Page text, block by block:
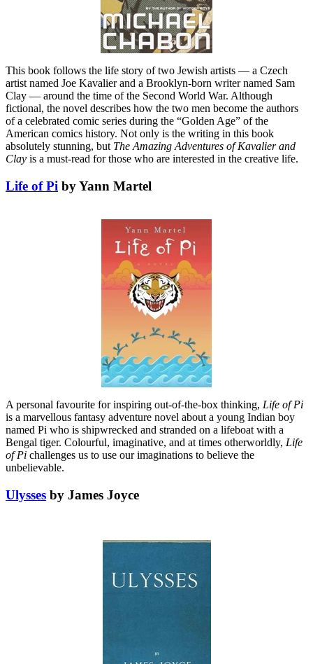
This book follows the life story of two Jewish artists — a Czech
artist named Joe Kavalier and a Brooklyn-born writer named Sam
Clay — around the time of the Second World War. Although
fictional, the novel describes how the two men become the authors
of a celebrated comic series during the “Golden Age” of the
American comics history. Not only is the writing in this book
absolutely stunning, but The Amazing Adventures of Kavalier and
Clay is a must-read for those who are interested in the creative life.
Life of Pi by Yann Martel
A personal favourite for inspiring out-of-the-box thinking, Life of Pi
is a marvellous fantasy adventure novel about a young Indian boy
named Pi who is shipwrecked and stranded on a lifeboat with a
Bengal tiger. Colourful, imaginative, and at times otherworldly, Life
of Pi challenges us to use our imaginations to believe the
unbelievable.
Ulysses by James Joyce